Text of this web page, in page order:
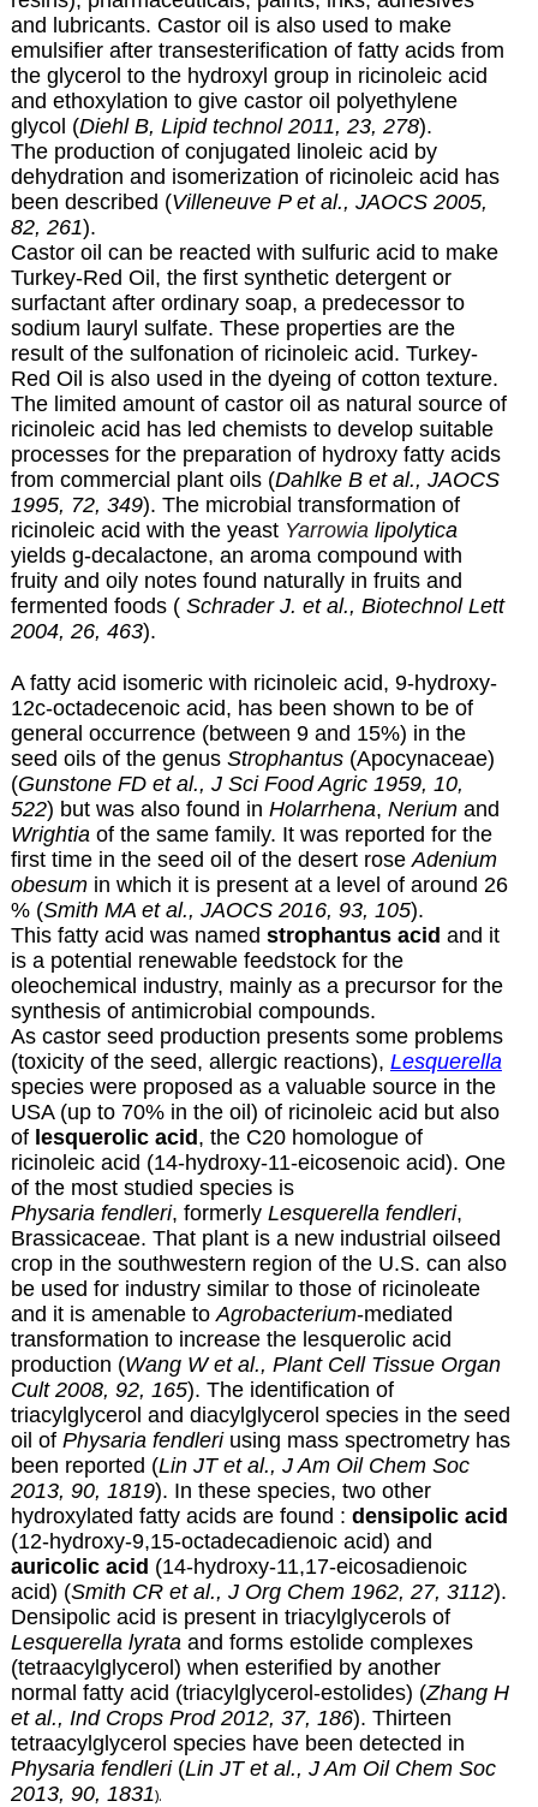
and lubricants. Castor oil is also used to make
emulsifier after transesterification of fatty acids from
the glycerol to the hydroxyl group in ricinoleic acid
and ethoxylation to give castor oil polyethylene
glycol (Diehl B, Lipid technol 2011, 23, 278).
The production of conjugated linoleic acid by
dehydration and isomerization of ricinoleic acid has
been described (Villeneuve P et al., JAOCS 2005,
82, 261).
Castor oil can be reacted with sulfuric acid to make
Turkey-Red Oil, the first synthetic detergent or
surfactant after ordinary soap, a predecessor to
sodium lauryl sulfate. These properties are the
result of the sulfonation of ricinoleic acid. Turkey-
Red Oil is also used in the dyeing of cotton texture.
The limited amount of castor oil as natural source of
ricinoleic acid has led chemists to develop suitable
processes for the preparation of hydroxy fatty acids
from commercial plant oils (Dahlke B et al., JAOCS
1995, 72, 349). The microbial transformation of
ricinoleic acid with the yeast Yarrowia lipolytica
yields g-decalactone, an aroma compound with
fruity and oily notes found naturally in fruits and
fermented foods ( Schrader J. et al., Biotechnol Lett
2004, 26, 463).
A fatty acid isomeric with ricinoleic acid, 9-hydroxy-
12c-octadecenoic acid, has been shown to be of
general occurrence (between 9 and 15%) in the
seed oils of the genus Strophantus(Apocynaceae)
(Gunstone FD et al., J Sci Food Agric 1959, 10,
522) but was also found in Holarrhena, Neriumand
Wrightia of the same family. It was reported for the
first time in the seed oil of the desert rose Adenium
obesumin which it is present at a level of around 26
% (Smith MA et al., JAOCS 2016, 93, 105).
This fatty acid was named strophantus acid and it
is a potential renewable feedstock for the
oleochemical industry, mainly as a precursor for the
synthesis of antimicrobial compounds.
As castor seed production presents some problems
(toxicity of the seed, allergic reactions), Lesquerella
species were proposed as a valuable source in the
USA (up to 70% in the oil) of ricinoleic acid but also
of lesquerolic acid, the C20 homologue of
ricinoleic acid (14-hydroxy-11-eicosenoic acid). One
of the most studied species is
Physaria fendleri, formerly Lesquerella fendleri,
Brassicaceae. That plant is a new industrial oilseed
crop in the southwestern region of the U.S. can also
be used for industry similar to those of ricinoleate
and it is amenable to Agrobacterium-mediated
transformation to increase the lesquerolic acid
production (Wang W et al., Plant Cell Tissue Organ
Cult 2008, 92, 165). The identification of
triacylglycerol and diacylglycerol species in the seed
oil of Physaria fendleriusing mass spectrometry has
been reported (Lin JT et al., J Am Oil Chem Soc
2013, 90, 1819). In these species, two other
hydroxylated fatty acids are found : densipolic acid
(12-hydroxy-9,15-octadecadienoic acid) and
auricolic acid (14-hydroxy-11,17-eicosadienoic
acid) (Smith CR et al., J Org Chem 1962, 27, 3112).
Densipolic acid is present in triacylglycerols of
Lesquerella lyrata and forms estolide complexes
(tetraacylglycerol) when esterified by another
normal fatty acid (triacylglycerol-estolides) (Zhang H
et al., Ind Crops Prod 2012, 37, 186). Thirteen
tetraacylglycerol species have been detected in
Physaria fendleri(Lin JT et al., J Am Oil Chem Soc
2013, 90, 1831).